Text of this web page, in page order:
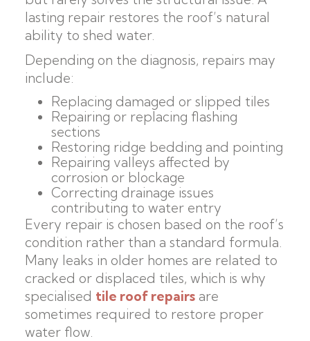
lasting repair restores the roof’s natural
ability to shed water.
Depending on the diagnosis, repairs may
include:
Replacing damaged or slipped tiles
Repairing or replacing flashing
sections
Restoring ridge bedding and pointing
Repairing valleys affected by
corrosion or blockage
Correcting drainage issues
contributing to water entry
Every repair is chosen based on the roof’s
condition rather than a standard formula.
Many leaks in older homes are related to
cracked or displaced tiles, which is why
specialised tile roof repairsare
sometimes required to restore proper
water flow.